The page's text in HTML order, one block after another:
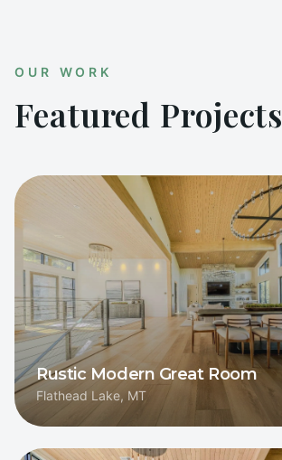
OUR WORK
Featured Projects
Rustic Modern Great Room
Flathead Lake, MT